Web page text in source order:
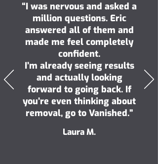
“I was nervous and asked a
million questions. Eric
answered all of them and
made me feel completely
confident.
I’m already seeing results
and actually looking
forward to going back. If
you’re even thinking about
removal, go to Vanished.”
Laura M.